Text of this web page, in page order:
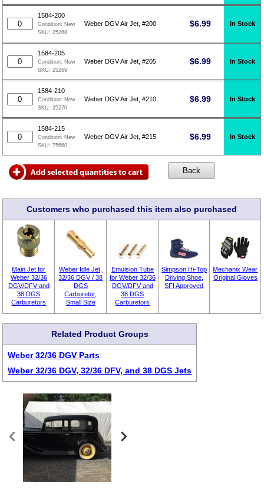
1584-200
Condition: New
SKU:25268
Weber DGV Air Jet, #200 $6.99 In Stock
1584-205
Condition: New
SKU:25269
Weber DGV Air Jet, #205 $6.99 In Stock
1584-210
Condition: New
SKU:25270
Weber DGV Air Jet, #210 $6.99 In Stock
1584-215
Condition: New
SKU:75660
Weber DGV Air Jet, #215 $6.99 In Stock
Customers who purchased this item also purchased
Main Jet for
Weber 32/36
DGV/DFV and
38 DGS
Carburetors
Weber Idle Jet,
32/36 DGV / 38
DGS
Carburetor,
Small Size
Emulsion Tube
for Weber 32/36
DGV/DFV and
38 DGS
Carburetors
Simpson Hi-Top
Driving Shoe,
SFI Approved
Mechanix Wear
Original Gloves
Related Product Groups
Weber 32/36 DGV Parts
Weber 32/36 DGV, 32/36 DFV, and 38 DGS Jets